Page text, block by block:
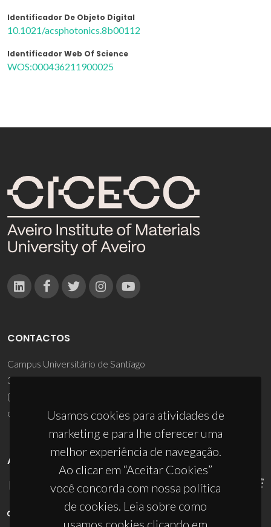
Identificador De Objeto Digital
10.1021/acsphotonics.8b00112
Identificador Web Of Science
WOS:000436211900025
Usamos cookies para atividades de
marketing e para lhe oferecer uma
melhor experiência de navegação.
Ao clicar em “Aceitar Cookies”
você concorda com nossa política
de cookies. Leia sobre como
usamos cookies clicando em
CONTACTOS
Campus Universitário de Santiago
3810-193 Aveiro - Portugal
(+351) 234 370 200
ciceco@ua.pt
APOIOS